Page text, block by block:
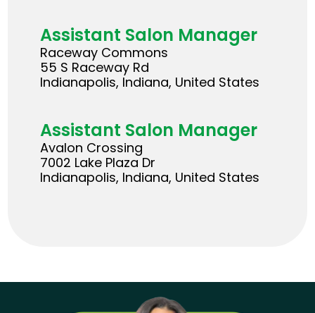
Assistant Salon Manager
Raceway Commons
55 S Raceway Rd
Indianapolis, Indiana, United States
Assistant Salon Manager
Avalon Crossing
7002 Lake Plaza Dr
Indianapolis, Indiana, United States